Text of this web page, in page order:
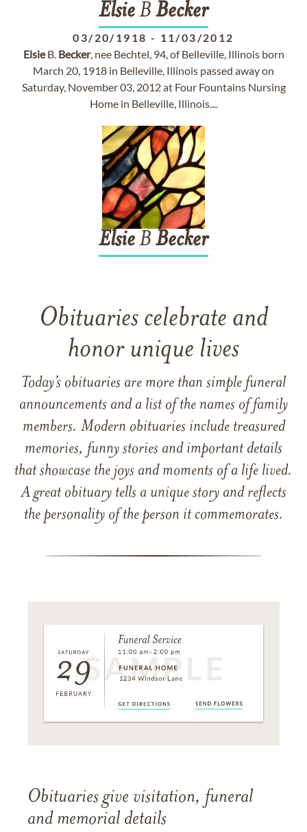
ElsieB Becker
03/20/1918 - 11/03/2012
ElsieB. Becker, nee Bechtel, 94, of Belleville, Illinois born
March 20, 1918 in Belleville, Illinois passed away on
Saturday, November 03, 2012 at Four Fountains Nursing
Home in Belleville, Illinois....
ElsieB Becker
Obituaries celebrate and
honor unique lives
Today’s obituaries are more than simple funeral
announcements and a list of the names of family
members. Modern obituaries include treasured
memories, funny stories and important details
that showcase the joys and moments of a life lived.
A great obituary tells a unique story and reflects
the personality of the person it commemorates.
Obituaries give visitation, funeral
and memorial details